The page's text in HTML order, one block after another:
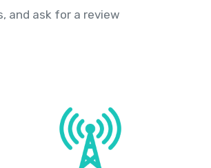
and ask for a review